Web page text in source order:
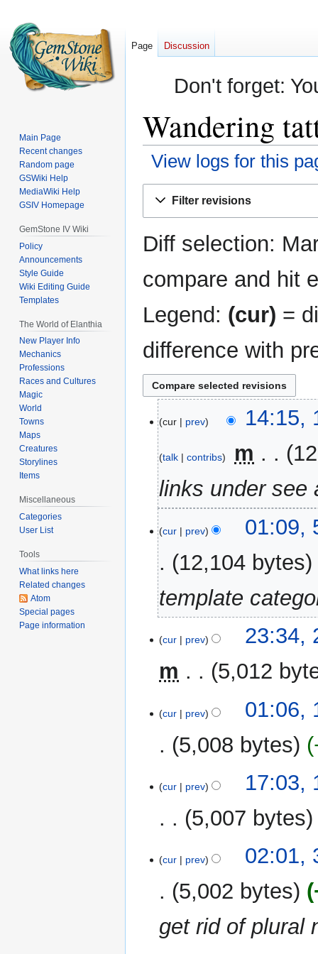
Don't forget:
Wandering
View logs for this
Filter revisions
Diff selection:
compare and hit
Legend: (cur) =
difference with
March
2023
cur prev 14:15,
talk contribs m
links under see
November
2022
cur prev
01:09,
12,104 bytes
template
January
cur prev
23:34,
m
5,012
January
cur prev
01:06,
5,008 bytes
o
s
m
a
r
December
cur prev
17:03,
5,007 bytes
o
t
s
December
cur prev
02:01,
5,002 bytes
get rid of plural
Page Discussion
Main Page
Recent changes
Random page
GSWiki Help
MediaWiki Help
GSIV Homepage
GemStone IV Wiki
Policy
Announcements
Style Guide
Wiki Editing Guide
Templates
The World of Elanthia
New Player Info
Mechanics
Professions
Races and Cultures
Magic
World
Towns
Maps
Creatures
Storylines
Items
Miscellaneous
Categories
User List
Tools
What links here
Related changes
Atom
Special pages
Page information